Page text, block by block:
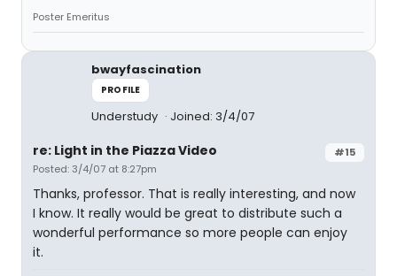
Poster Emeritus
bwayfascination
PROFILE
Understudy Joined: 3/4/07
#15
re: Light in the Piazza Video
Posted: 3/4/07 at 8:27pm
Thanks, professor. That is really interesting, and now
I know. It really would be great to distribute such a
wonderful performance so more people can enjoy
it.